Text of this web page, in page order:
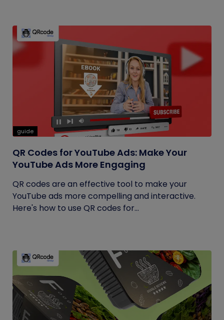
guide
QR Codes for YouTube Ads: Make Your
YouTube Ads More Engaging
QR codes are an effective tool to make your
YouTube ads more compelling and interactive.
Here's how to use QR codes for...